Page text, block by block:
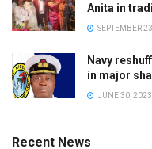
Anita in
SEPTEMBER
Navy
in major
JUNE 30, 2023
Recent News